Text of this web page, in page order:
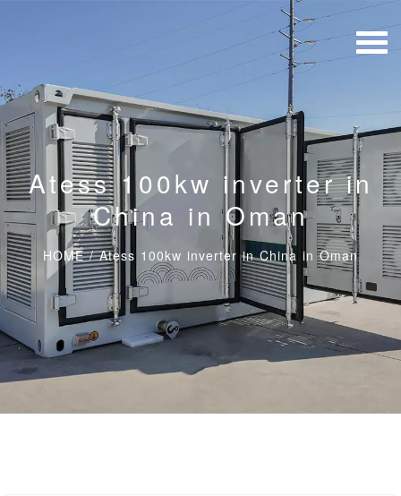
Atess 100kw inverter in
China in Oman
HOME/Atess 100kw inverter in China in Oman